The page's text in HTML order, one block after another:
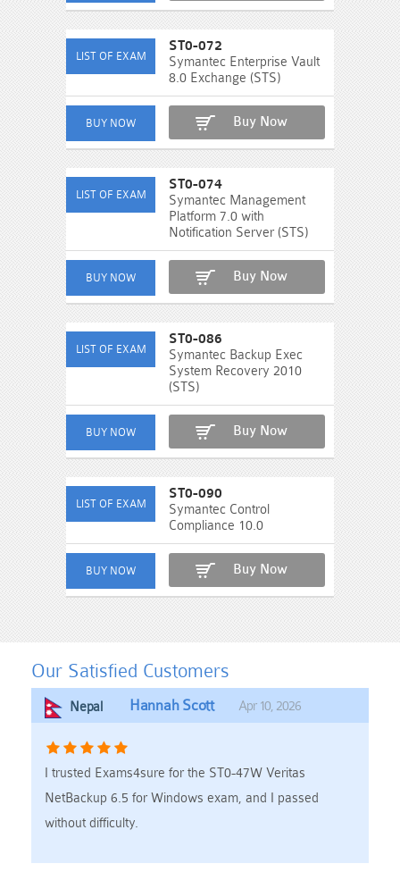
ST0-072
Symantec Enterprise Vault
8.0 Exchange (STS)
Buy Now
ST0-074
Symantec Management
Platform 7.0 with
Notification Server (STS)
Buy Now
ST0-086
Symantec Backup Exec
System Recovery 2010
(STS)
Buy Now
ST0-090
Symantec Control
Compliance 10.0
Buy Now
Our Satisfied Customers
Nepal Hannah Scott Apr 10, 2026
I trusted Exams4sure for the ST0-47W Veritas
NetBackup 6.5 for Windows exam, and I passed
without difficulty.